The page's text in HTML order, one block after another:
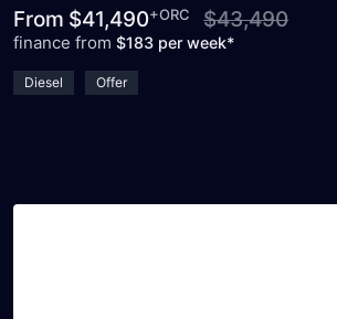
From $41,490+ORC $43,490
finance from $183 per week*
Diesel Offer